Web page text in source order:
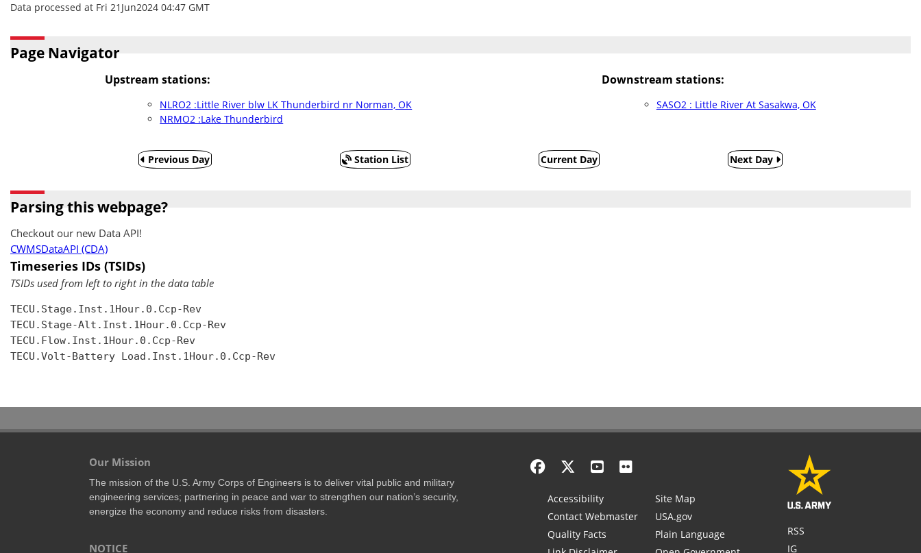
Data processed at Fri 21Jun2024 04:47 GMT
Page Navigator
Upstream stations:
NLRO2 :Little River blw LK Thunderbird nr Norman, OK
NRMO2 :Lake Thunderbird
Downstream stations:
SASO2 : Little River At Sasakwa, OK
Previous Day Station List Current Day Next Day
Parsing this webpage?
Checkout our new Data API!
CWMSDataAPI (CDA)
Timeseries IDs (TSIDs)
TSIDs used from left to right in the data table
TECU.Stage.Inst.1Hour.0.Ccp-Rev
TECU.Stage-Alt.Inst.1Hour.0.Ccp-Rev
TECU.Flow.Inst.1Hour.0.Ccp-Rev
TECU.Volt-Battery Load.Inst.1Hour.0.Ccp-Rev
Our Mission
The mission of the U.S. Army Corps of Engineers is to deliver vital public and military
engineering services; partnering in peace and war to strengthen our nation’s security,
energize the economy and reduce risks from disasters.
NOTICE
Accessibility
Contact Webmaster
Quality Facts
Site Map
USA.gov
Plain Language
RSS
IG